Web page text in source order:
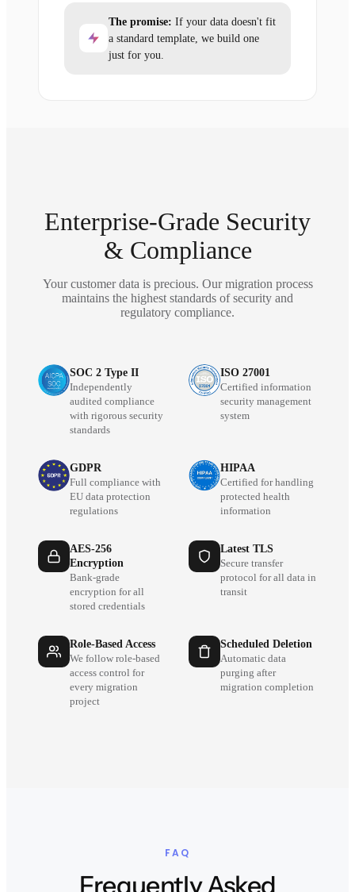
The promise: If your data doesn't fit
a standard template, we build one
just for you.
Enterprise-Grade Security
& Compliance
Your customer data is precious. Our migration process
maintains the highest standards of security and
regulatory compliance.
SOC 2 Type II
Independently
audited compliance
with rigorous security
standards
ISO 27001
Certified information
security management
system
GDPR
Full compliance with
EU data protection
regulations
HIPAA
Certified for handling
protected health
information
AES-256
Encryption
Bank-grade
encryption for all
stored credentials
Latest TLS
Secure transfer
protocol for all data in
transit
Role-Based Access
We follow role-based
access control for
every migration
project
Scheduled Deletion
Automatic data
purging after
migration completion
FAQ
Frequently Asked